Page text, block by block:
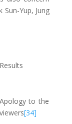
Yup, Jung
Results
Apology to the
viewers[34]